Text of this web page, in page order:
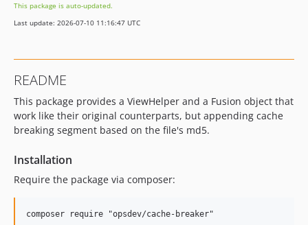
dev-unit-tests
This package is auto-updated.
Last update: 2026-07-10 11:16:47 UTC
README
This package provides a ViewHelper and a Fusion object that
work like their original counterparts, but appending cache
breaking segment based on the file's md5.
Installation
Require the package via composer: